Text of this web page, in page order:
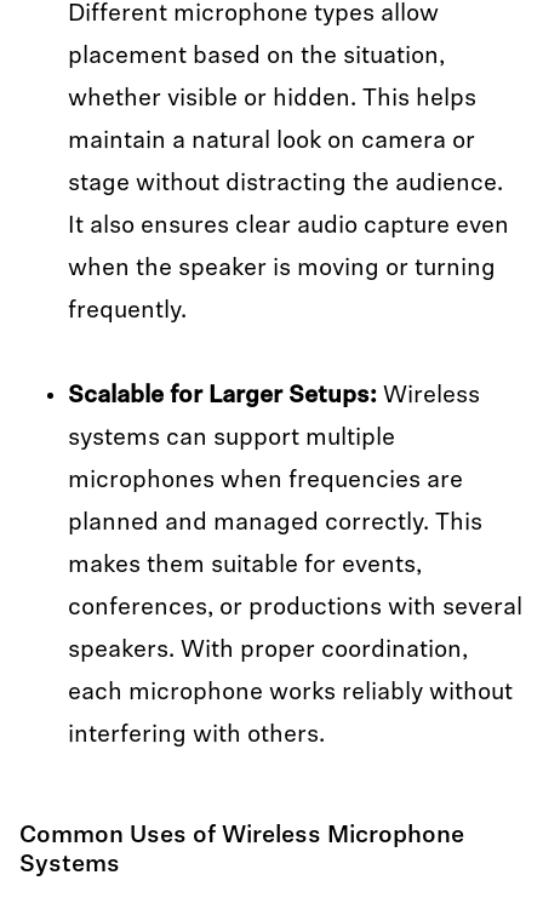
Different microphone types allow
placement based on the situation,
whether visible or hidden. This helps
maintain a natural look on camera or
stage without distracting the audience.
It also ensures clear audio capture even
when the speaker is moving or turning
frequently.
Scalable for Larger Setups: Wireless
systems can support multiple
microphones when frequencies are
planned and managed correctly. This
makes them suitable for events,
conferences, or productions with several
speakers. With proper coordination,
each microphone works reliably without
interfering with others.
Common Uses of Wireless Microphone
Systems